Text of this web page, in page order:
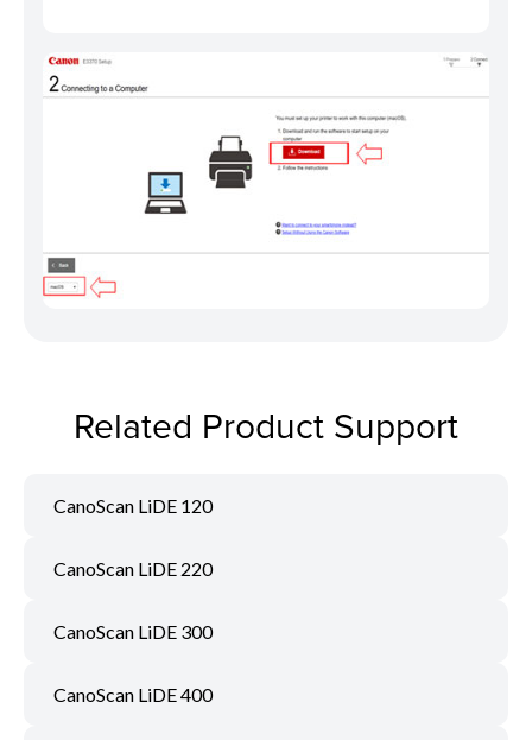
Related Product Support
CanoScan LiDE 120
CanoScan LiDE 220
CanoScan LiDE 300
CanoScan LiDE 400